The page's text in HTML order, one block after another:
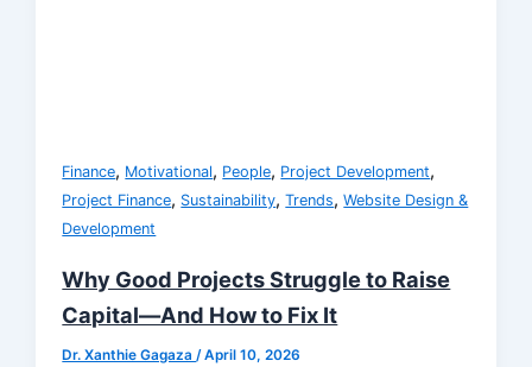
Finance, Motivational, People, Project Development,
Project Finance, Sustainability,Trends,Website Design &
Development
Why Good Projects Struggle to Raise
Capital—And How to Fix It
Dr. Xanthie Gagaza /April 10, 2026